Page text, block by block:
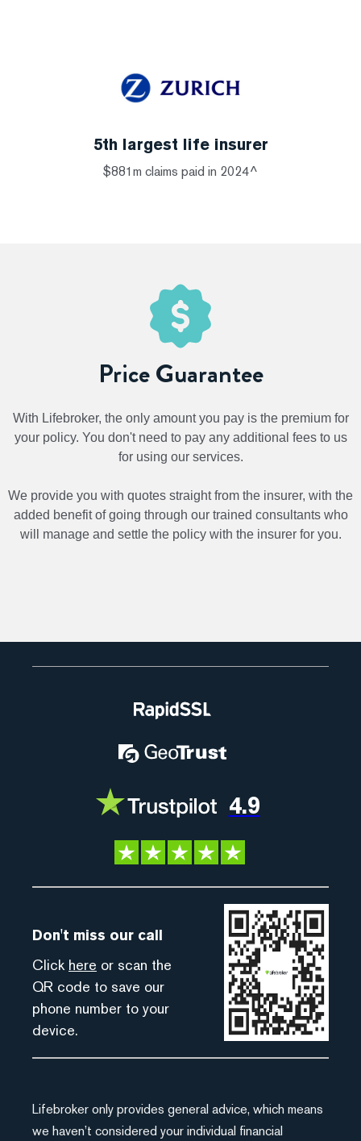
5th largest life insurer
$881m claims paid in 2024^
Price Guarantee
With Lifebroker, the only amount you pay is the premium for
your policy. You don't need to pay any additional fees to us
for using our services.
We provide you with quotes straight from the insurer, with the
added benefit of going through our trained consultants who
will manage and settle the policy with the insurer for you.
4.9
Don't miss our call
Click here or scan the
QR code to save our
phone number to your
device.
Lifebroker only provides general advice, which means
we haven’t considered your individual financial